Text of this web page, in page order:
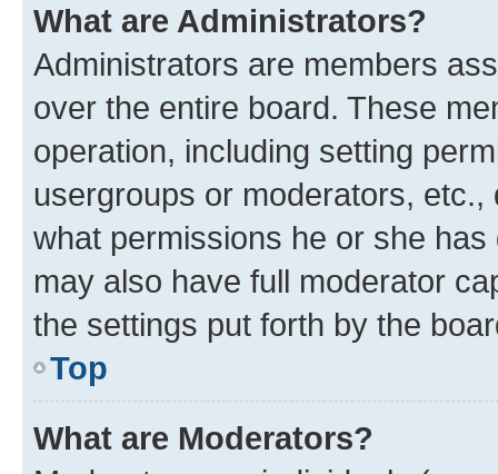
What are Administrators?
Administrators are members
over the entire board. These
operation, including setting
usergroups or moderators,
what permissions he or she
may also have full moderator
the settings put forth by the
Top
What are Moderators?